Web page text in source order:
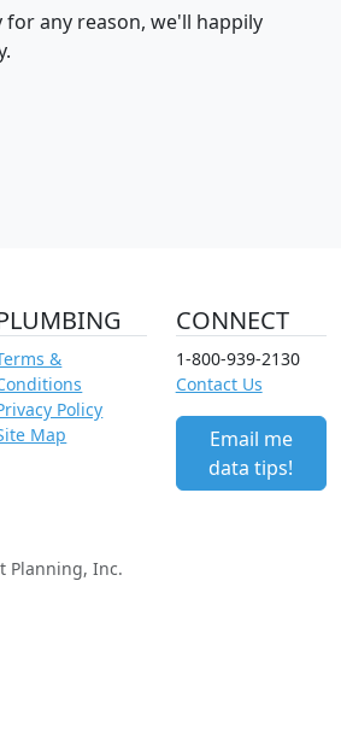
any reason, we'll happily
&
Policy
Map
CONNECT
1-800-939-2130
Contact Us
Email me
data tips!
Planning, Inc.